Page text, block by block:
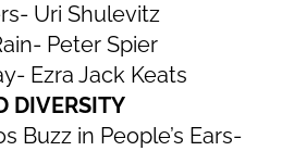
Uri Shulevitz
Peter Spier
Ezra Jack Keats
DIVERSITY
Buzz in People’s Ears-